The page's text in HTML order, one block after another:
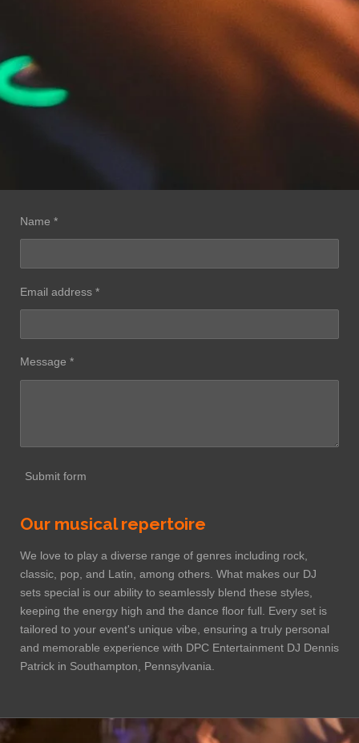
Name *
Email address *
Message *
Submit form
Our musical repertoire
We love to play a diverse range of genres including rock,
classic, pop, and Latin, among others. What makes our DJ
sets special is our ability to seamlessly blend these styles,
keeping the energy high and the dance floor full. Every set is
tailored to your event's unique vibe, ensuring a truly personal
and memorable experience with DPC Entertainment DJ Dennis
Patrick in Southampton, Pennsylvania.